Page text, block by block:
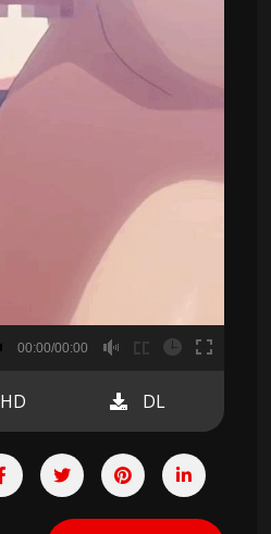
00:00
00:00/00:00
HD DL